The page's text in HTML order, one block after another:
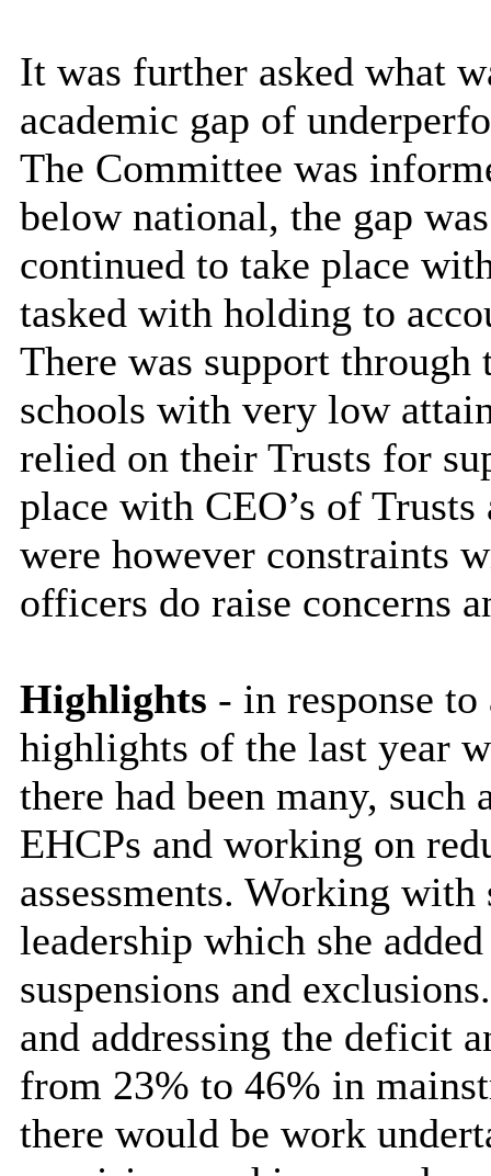
It was further asked what
academic gap of
The Committee was
below national, the gap
continued to take place
tasked with holding to
There was support
schools with very low
relied on their Trusts for
place with CEO’s of
were however constraints
officers do raise concerns
Highlights - in response
highlights of the last year
there had been many,
EHCPs and working on
assessments. Working
leadership which she
suspensions and
and addressing the deficit
from 23% to 46% in
there would be work